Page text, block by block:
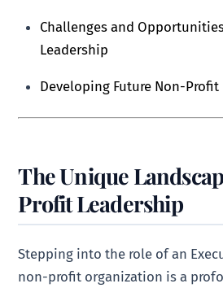
Challenges and
Leadership
Developing Future Non-Profit
The Unique
Profit Leadership
Stepping into the role of an
non-profit organization is a